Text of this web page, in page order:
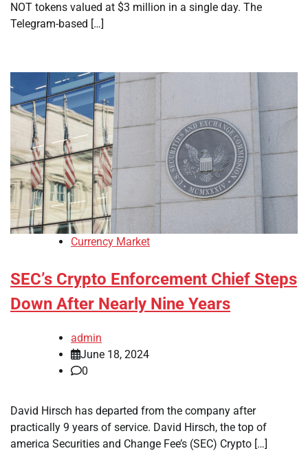
NOT tokens valued at $3 million in a single day. The
Telegram-based […]
Currency Market
SEC’s Crypto Enforcement Chief Steps
Down After Nearly Nine Years
admin
June 18, 2024
0
David Hirsch has departed from the company after
practically 9 years of service. David Hirsch, the top of
america Securities and Change Fee’s (SEC) Crypto […]